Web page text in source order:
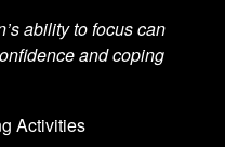
ability to focus can
and coping